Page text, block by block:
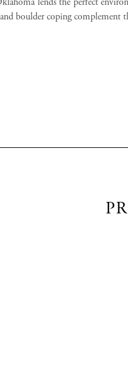
boulder coping complement